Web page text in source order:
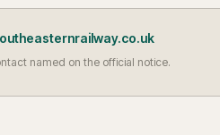
named on the official notice.